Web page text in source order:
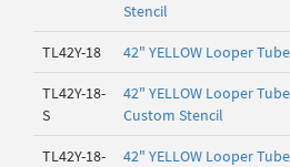
Stencil
TL42Y-18 42" YELLOW Looper
TL42Y-18-
S
42" YELLOW Looper
Custom Stencil
TL42Y-18-
42" YELLOW Looper